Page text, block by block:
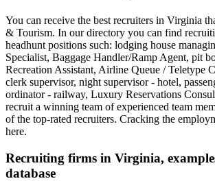
You can receive the best recruiters in Virginia
& Tourism. In our directory you can find
headhunt positions such: lodging house
Specialist, Baggage Handler/Ramp Agent, pit
Recreation Assistant, Airline Queue / Teletype
clerk supervisor, night supervisor - hotel,
ordinator - railway, Luxury Reservations
recruit a winning team of experienced team
of the top-rated recruiters. Cracking the
here.
Recruiting firms in Virginia,
database